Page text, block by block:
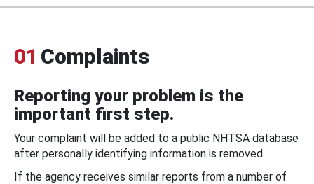
01 Complaints
Reporting your problem is the
important first step.
Your complaint will be added to a public NHTSA database
after personally identifying information is removed.
If the agency receives similar reports from a number of